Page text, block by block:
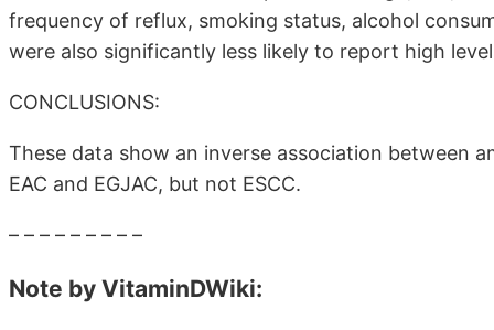
frequency of reflux, smoking status, alcohol
were also significantly less likely to report high
CONCLUSIONS:
These data show an inverse association between
EAC and EGJAC, but not ESCC.
– – – – – – – – –
Note by VitaminDWiki: